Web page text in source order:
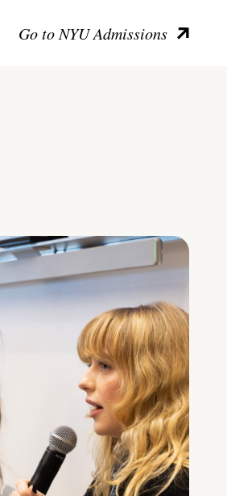
Go to NYU Admissions